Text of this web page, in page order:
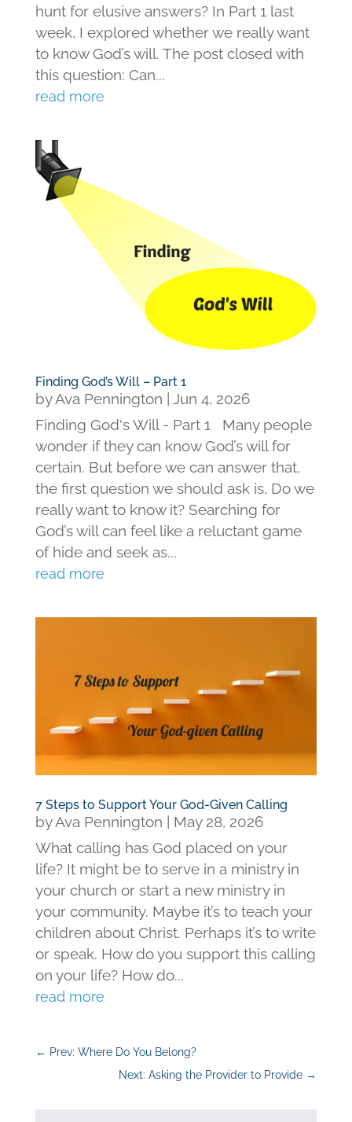
hunt for elusive answers? In Part 1 last
week, I explored whether we really want
to know God’s will. The post closed with
this question: Can...
read more
Finding God’s Will – Part 1
byAva Pennington | Jun 4, 2026
Finding God's Will - Part 1 Many people
wonder if they can know God’s will for
certain. But before we can answer that,
the first question we should ask is, Do we
really want to know it? Searching for
God’s will can feel like a reluctant game
of hide and seek as...
read more
7 Steps to Support Your God-Given Calling
byAva Pennington
May 28, 2026
What calling has God placed on your
life? It might be to serve in a ministry in
your church or start a new ministry in
your community. Maybe it’s to teach your
children about Christ. Perhaps it’s to write
or speak. How do you support this calling
on your life? How do...
read more
← Prev: Where Do You Belong?
Next: Asking the Provider to Provide →